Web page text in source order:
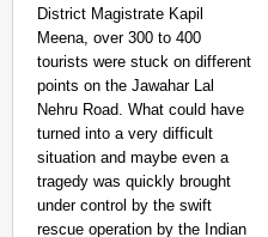
District Magistrate Kapil
Meena, over 300 to 400
tourists were stuck on different
points on the Jawahar Lal
Nehru Road. What could have
turned into a very difficult
situation and maybe even a
tragedy was quickly brought
under control by the swift
rescue operation by the Indian